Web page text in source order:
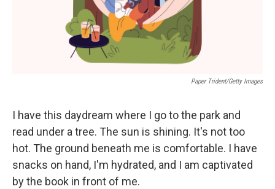
Paper Trident/Getty Images
I have this daydream where I go to the park and
read under a tree. The sun is shining. It's not too
hot. The ground beneath me is comfortable. I have
snacks on hand, I'm hydrated, and I am captivated
by the book in front of me.